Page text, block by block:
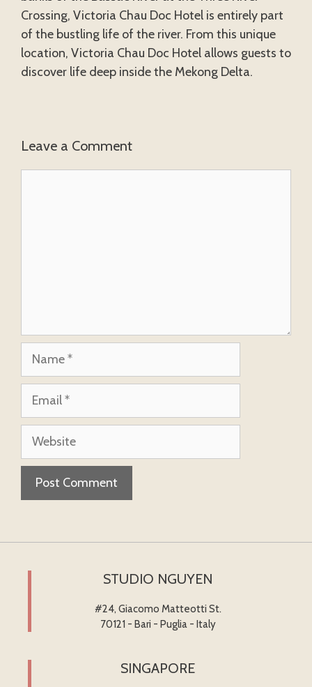
Crossing, Victoria Chau Doc Hotel is entirely part
of the bustling life of the river. From this unique
location, Victoria Chau Doc Hotel allows guests to
discover life deep inside the Mekong Delta.
Leave a Comment
Name
Email
Website
STUDIO NGUYEN
#24, Giacomo Matteotti St.
70121 - Bari - Puglia - Italy
SINGAPORE